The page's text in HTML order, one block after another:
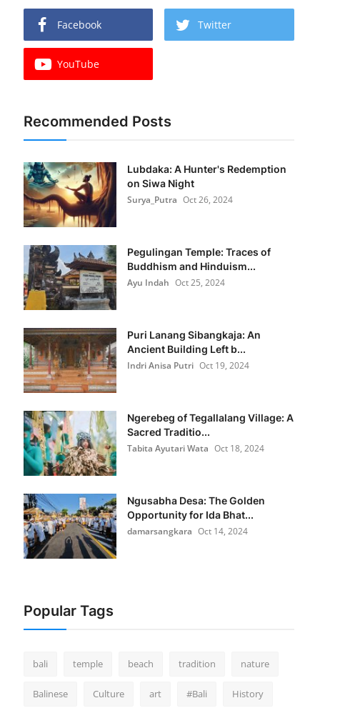
Facebook Twitter
YouTube
Recommended Posts
Lubdaka: A Hunter's Redemption
on Siwa Night
Surya_Putra Oct 26, 2024
Pegulingan Temple: Traces of
Buddhism and Hinduism...
Ayu Indah Oct 25, 2024
Puri Lanang Sibangkaja: An
Ancient Building Left b...
Indri Anisa Putri Oct 19, 2024
Ngerebeg of Tegallalang Village: A
Sacred Traditio...
Tabita Ayutari Wata Oct 18, 2024
Ngusabha Desa: The Golden
Opportunity for Ida Bhat...
damarsangkara Oct 14, 2024
Popular Tags
bali temple beach tradition nature
Balinese Culture art #Bali History